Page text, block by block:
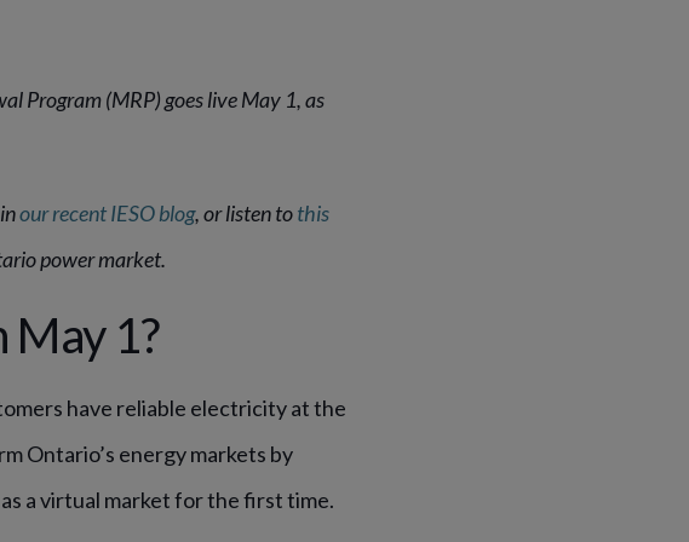
Program (MRP) goes live May 1, as
our recent IESO blog, or listen tothis
power market.
May 1?
have reliable electricity at the
Ontario’s energy markets by
a virtual market for the first time.